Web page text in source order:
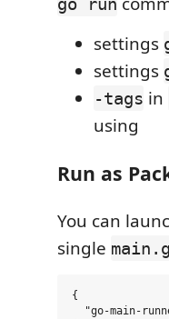
settings
settings
-tags in
using
Run as
You can
single
{
"go-main-